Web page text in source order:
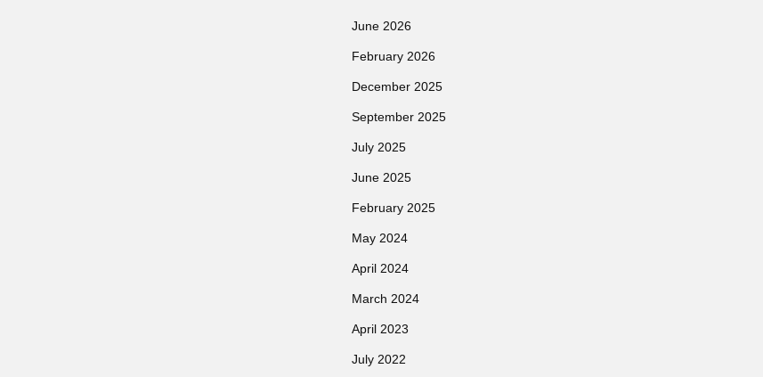
June 2026
February 2026
December 2025
September 2025
July 2025
June 2025
February 2025
May 2024
April 2024
March 2024
April 2023
July 2022